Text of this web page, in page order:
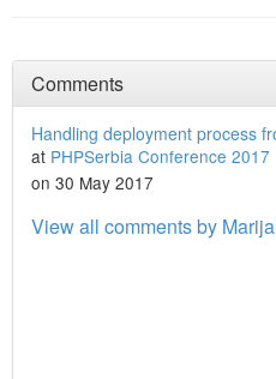
Comments
Handling deployment process
at PHPSerbia Conference 2017
on 30 May 2017
View all comments by